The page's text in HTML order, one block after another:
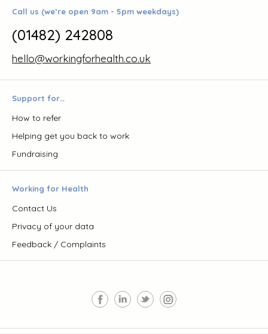
Call us (we’re open 9am - 5pm weekdays)
(01482) 242808
hello@workingforhealth.co.uk
Support for…
How to refer
Helping get you back to work
Fundraising
Working for Health
Contact Us
Privacy of your data
Feedback / Complaints